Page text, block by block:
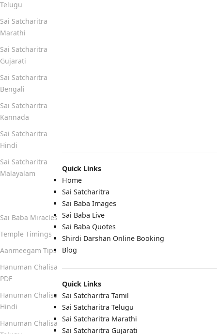
Quick Links
Home
Sai Satcharitra
Sai Baba Images
Sai Baba Live
Sai Baba Quotes
Shirdi Darshan Online Booking
Blog
Quick Links
Sai Satcharitra Tamil
Sai Satcharitra Telugu
Sai Satcharitra Marathi
Sai Satcharitra Gujarati
Telugu
Sai Satcharitra
Marathi
Sai Satcharitra
Gujarati
Sai Satcharitra
Bengali
Sai Satcharitra
Kannada
Sai Satcharitra
Hindi
Sai Satcharitra
Malayalam
Sai Baba Miracles
Temple Timings
Aanmeegam Tips
Hanuman Chalisa
PDF
Hanuman Chalisa
Hindi
Hanuman Chalisa